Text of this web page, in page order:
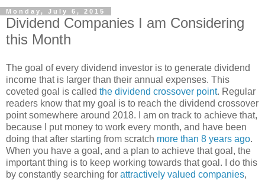
Monday, July 6, 2015
Dividend Companies I am Considering
this Month
The goal of every dividend investor is to generate dividend
income that is larger than their annual expenses. This
coveted goal is called the dividend crossover point. Regular
readers know that my goal is to reach the dividend crossover
point somewhere around 2018. I am on track to achieve that,
because I put money to work every month, and have been
doing that after starting from scratch more than 8 years ago.
When you have a goal, and a plan to achieve that goal, the
important thing is to keep working towards that goal. I do this
by constantly searching for attractively valued companies,